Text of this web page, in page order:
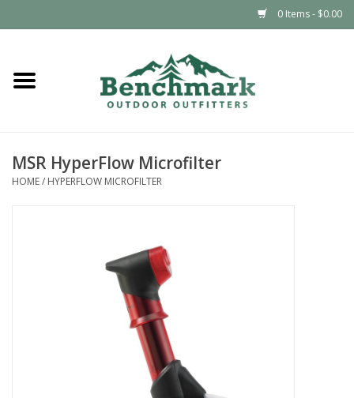
0 Items - $0.00
Home
Footwear
MSR HyperFlow Microfilter
HOME/ HYPERFLOW MICROFILTER